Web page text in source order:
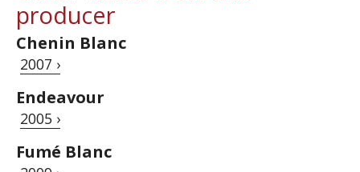
producer
Chenin Blanc
2007 ›
Endeavour
2005 ›
Fumé Blanc